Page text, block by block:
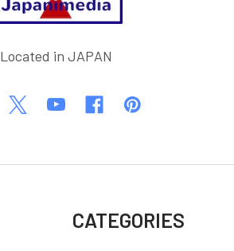
Located in JAPAN
CATEGORIES